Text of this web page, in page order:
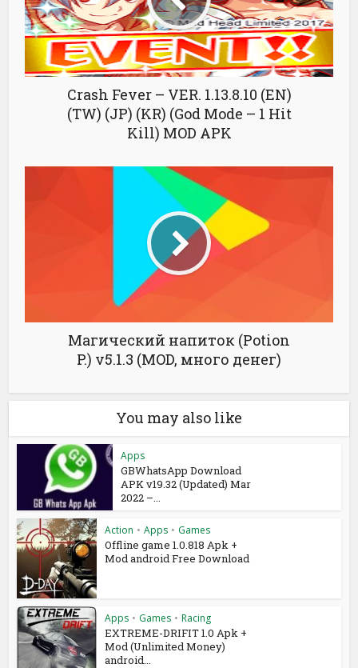
Crash Fever – VER. 1.13.8.10 (EN)
(TW) (JP) (KR) (God Mode – 1 Hit
Kill) MOD APK
Магический напиток (Potion
P.) v5.1.3 (MOD, много денег)
You may also like
Apps
GBWhatsApp Download
APK v19.32 (Updated) Mar
2022 –...
Action • Apps • Games
Offline game 1.0.818 Apk +
Mod android Free Download
Apps • Games • Racing
EXTREME-DRIFIT 1.0 Apk +
Mod (Unlimited Money)
android...